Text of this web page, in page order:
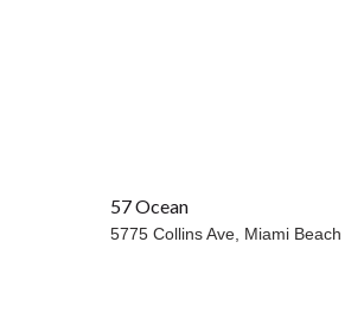
OCEANFRONT
57 Ocean
5775 Collins Ave, Miami Beach